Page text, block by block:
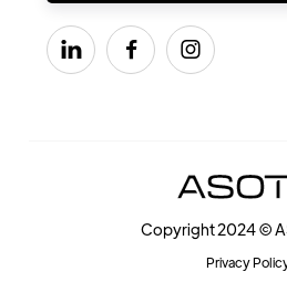
  
Copyright 2024 ©
Privacy